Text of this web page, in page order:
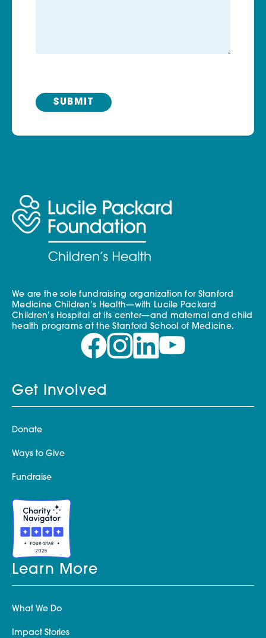
We are the sole fundraising organization for Stanford
Medicine Children’s Health—with Lucile Packard
Children’s Hospital at its center—and maternal and child
health programs at the Stanford School of Medicine.
Get Involved
Donate
Ways to Give
Fundraise
Learn More
What We Do
Impact Stories